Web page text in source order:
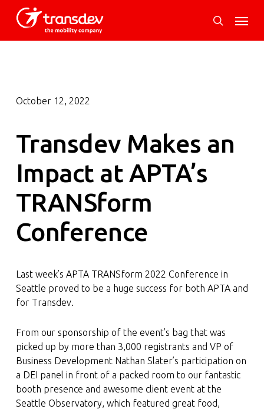
search
October 12, 2022
Transdev Makes an
Impact at APTA’s
TRANSform
Conference
Last week’s APTA TRANSform 2022 Conference in
Seattle proved to be a huge success for both APTA and
for Transdev.
From our sponsorship of the event’s bag that was
picked up by more than 3,000 registrants and VP of
Business Development Nathan Slater’s participation on
a DEI panel in front of a packed room to our fantastic
booth presence and awesome client event at the
Seattle Observatory, which featured great food,